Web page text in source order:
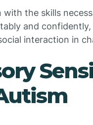
with the skills
and
interaction in